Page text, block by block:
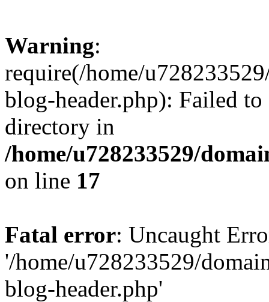
Warning:
require(/home/
blog-header.php): Failed
directory in
/home/u728233529/
on line 17
Fatal error: Uncaught
'/home/u728233529/
blog-header.php'